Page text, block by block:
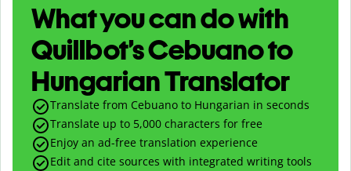
What you can do with
Quillbot’s Cebuano to
Hungarian Translator
Translate from Cebuano to Hungarian in seconds
Translate up to 5,000 characters for free
Enjoy an ad-free translation experience
Edit and cite sources with integrated writing tools